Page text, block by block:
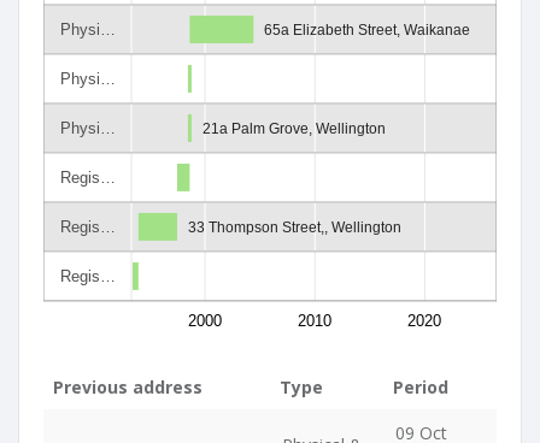
Physi…
Physi…
Physi…
Regis…
Regis…
Regis…
2000 2010 2020
65a Elizabeth Street, Waikanae
21a Palm Grove, Wellington
33 Thompson Street,, Wellington
Previous address Type Period
09 Oct